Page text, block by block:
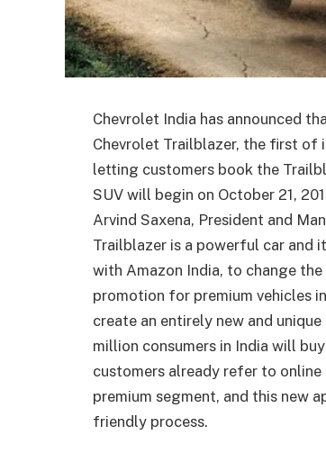
Chevrolet India has announced
Chevrolet Trailblazer, the first of
letting customers book the
SUV will begin on October 21,
Arvind Saxena, President and
Trailblazer is a powerful car and
with Amazon India, to change
promotion for premium vehicles
create an entirely new and
million consumers in India will
customers already refer to
premium segment, and this new
friendly process.